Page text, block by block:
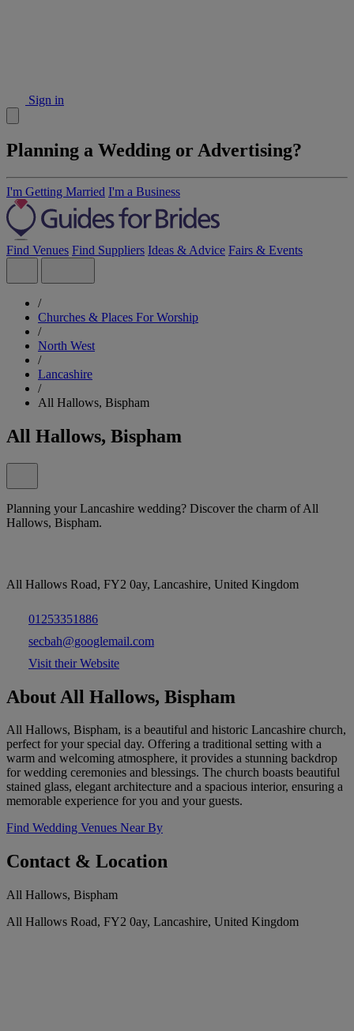
Sign in
Planning a Wedding or Advertising?
I'm Getting Married I'm a Business
Find Venues Find Suppliers Ideas & Advice Fairs & Events
/
Churches & Places For Worship
/
North West
/
Lancashire
/
All Hallows, Bispham
All Hallows, Bispham
Planning your Lancashire wedding? Discover the charm of All
Hallows, Bispham.
All Hallows Road, FY2 0ay, Lancashire, United Kingdom
01253351886
secbah@googlemail.com
Visit their Website
About All Hallows, Bispham
All Hallows, Bispham, is a beautiful and historic Lancashire church,
perfect for your special day. Offering a traditional setting with a
warm and welcoming atmosphere, it provides a stunning backdrop
for wedding ceremonies and blessings. The church boasts beautiful
stained glass, elegant architecture and a spacious interior, ensuring a
memorable experience for you and your guests.
Find Wedding Venues Near By
Contact & Location
All Hallows, Bispham
All Hallows Road, FY2 0ay, Lancashire, United Kingdom